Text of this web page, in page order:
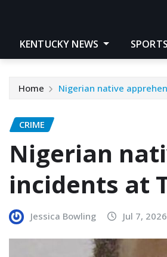
KENTUCKY NEWS SPORTS
Home Nigerian native
CRIME
Nigerian
incidents at
Jessica Bowling Jul 7, 2026